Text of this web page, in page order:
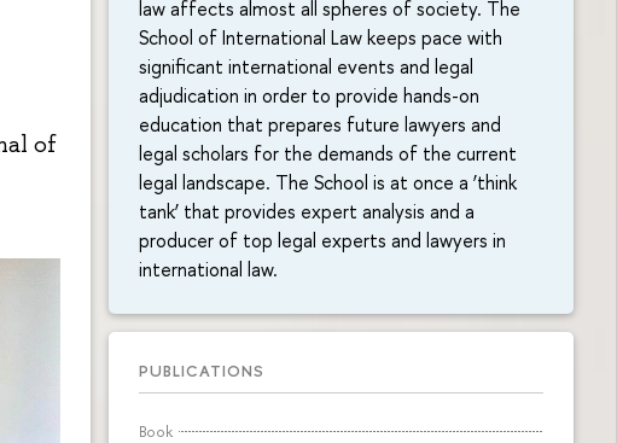
law affects almost all spheres of society. The
School of International Law keeps pace with
significant international events and legal
adjudication in order to provide hands-on
education that prepares future lawyers and
legal scholars for the demands of the current
legal landscape. The School is at once a ‘think
tank’ that provides expert analysis and a
producer of top legal experts and lawyers in
international law.
PUBLICATIONS
Book
of